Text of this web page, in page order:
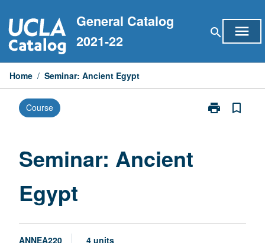
to
content
General Catalog
2021-22
search menu
Home / Seminar: Ancient Egypt
Course print
Print
bookmark_border
Seminar: Ancient
Egypt
ANNEA220 4 units